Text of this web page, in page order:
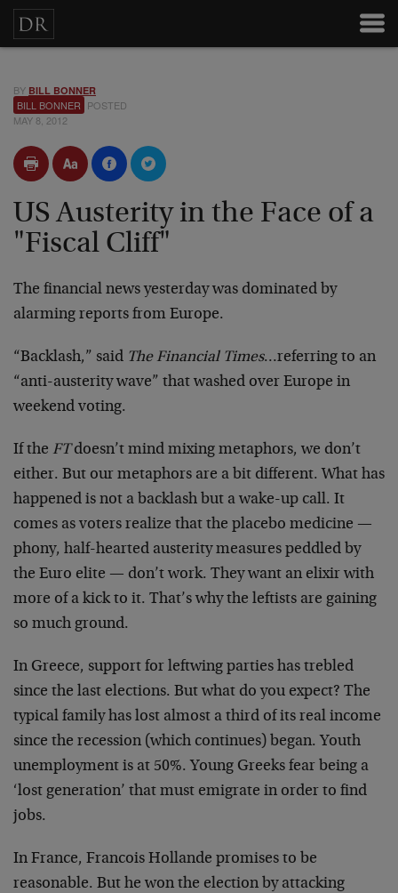
BY BILL BONNER
BILL BONNER POSTED
MAY 8, 2012
US Austerity in the Face of a
"Fiscal Cliff"
The financial news yesterday was dominated by
alarming reports from Europe.
“Backlash,” said The Financial Times…referring to an
“anti-austerity wave” that washed over Europe in
weekend voting.
If the FTdoesn’t mind mixing metaphors, we don’t
either. But our metaphors are a bit different. What has
happened is not a backlash but a wake-up call. It
comes as voters realize that the placebo medicine —
phony, half-hearted austerity measures peddled by
the Euro elite — don’t work. They want an elixir with
more of a kick to it. That’s why the leftists are gaining
so much ground.
In Greece, support for leftwing parties has trebled
since the last elections. But what do you expect? The
typical family has lost almost a third of its real income
since the recession (which continues) began. Youth
unemployment is at 50%. Young Greeks fear being a
‘lost generation’ that must emigrate in order to find
jobs.
In France, Francois Hollande promises to be
reasonable. But he won the election by attacking